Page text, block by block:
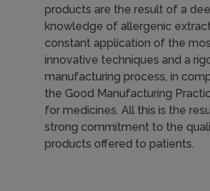
products are the result of a
knowledge of allergenic
constant application of the
innovative techniques and a
manufacturing process, in
the Good Manufacturing
for medicines. All this is the
strong commitment to the
products offered to patients.